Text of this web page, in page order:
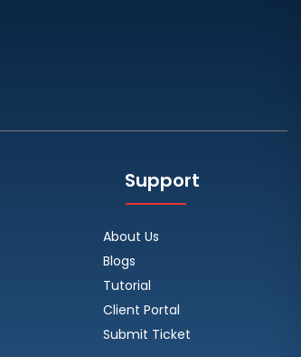
Bosnia and Herzegovina
Naaldwijk GPU Dedicated Servers
Netherlands
Mumbai GPU Dedicated Servers
Support
About Us
Blogs
Tutorial
Client Portal
Submit Ticket